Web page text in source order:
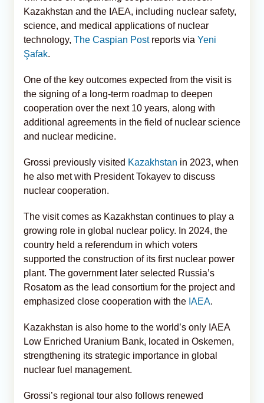
Kazakhstan and the IAEA, including nuclear safety,
science, and medical applications of nuclear
technology, The Caspian Postreports via Yeni
Şafak.
One of the key outcomes expected from the visit is
the signing of a long-term roadmap to deepen
cooperation over the next 10 years, along with
additional agreements in the field of nuclear science
and nuclear medicine.
Grossi previously visited Kazakhstan in 2023, when
he also met with President Tokayev to discuss
nuclear cooperation.
The visit comes as Kazakhstan continues to play a
growing role in global nuclear policy. In 2024, the
country held a referendum in which voters
supported the construction of its first nuclear power
plant. The government later selected Russia’s
Rosatom as the lead consortium for the project and
emphasized close cooperation with the IAEA.
Kazakhstan is also home to the world’s only IAEA
Low Enriched Uranium Bank, located in Oskemen,
strengthening its strategic importance in global
nuclear fuel management.
Grossi’s regional tour also follows renewed